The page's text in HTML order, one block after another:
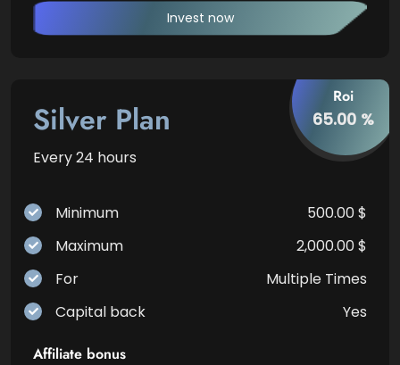
Invest now
Silver Plan
Every 24 hours
Minimum
500.00 $
Maximum
2,000.00 $
For
Multiple Times
Capital back
Yes
Roi
65.00 %
Affiliate bonus